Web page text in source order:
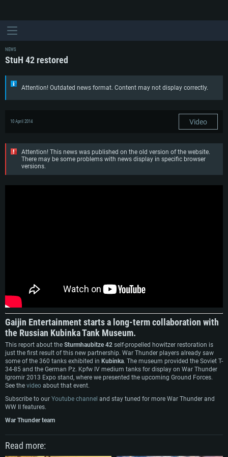
For Linux
Minimum
OS: Windows 10 (64 bit)
Processor: Dual-Core 2.2 GHz
Memory: 4GB
Video Card: DirectX 11 level video card: AMD Radeon 77XX / NVIDIA
GeForce GTX 660. The minimum supported resolution for the game is
720p.
Network: Broadband Internet connection
Hard Drive: 23.1 GB (Minimal client)
Recommended
OS: Windows 10/11 (64 bit)
Processor: Intel Core i5 or Ryzen 5 3600 and better
Minimum
OS: Mac OS Big Sur 11.0 or newer
Processor: Core i5, minimum 2.2GHz (Intel Xeon is not supported)
Memory: 6 GB
Video Card: Intel Iris Pro 5200 (Mac), or analog from AMD/Nvidia for Mac.
Minimum supported resolution for the game is 720p with Metal support.
Network: Broadband Internet connection
Recommended
Processor: Core i7 (Intel Xeon is not supported)
Memory: 8 GB
Minimum
OS: Most modern 64bit Linux distributions
Processor: Dual-Core 2.4 GHz
Memory: 4 GB
Video Card: NVIDIA 660 with latest proprietary drivers (not older than 6
months) / similar AMD with latest proprietary drivers (not older than 6
months; the minimum supported resolution for the game is 720p) with
Vulkan support.
Network: Broadband Internet connection
Hard Drive: 22.1 GB (Minimal client)
OS: Ubuntu 20.04 64bit
NEWS
StuH 42 restored
Attention! Outdated news format. Content may not display correctly.
10 April 2014 Video
Attention! This news was published on the old version of the website.
There may be some problems with news display in specific browser
versions.
Gaijin Entertainment starts a long-term collaboration with
the Russian Kubinka Tank Museum.
This report about the Sturmhaubitze 42 self-propelled howitzer restоration is
just the first result of this new partnership. War Thunder players already saw
some of the 360 tanks exhibited in Kubinka. The museum provided the Soviet T-
34-85 and the German Pz. Kpfw IV medium tanks for display on War Thunder
Igromir 2013 Expo stand, where we presented the upcoming Ground Forces.
See the video about that event.
Subscribe to our Youtube channel and stay tuned for more War Thunder and
WW II features.
War Thunder team
Read more: